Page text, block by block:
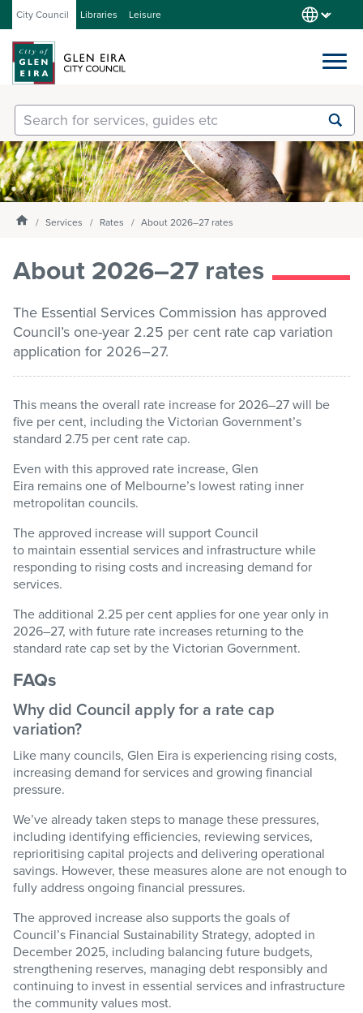
City Council Libraries Leisure
Services
Our City
About Council
Get involved
Contact us
Pay / Report / Apply
Enter
text
and
select
option
from
the
down
list
Submit
search
Homepage
Services Rates About 2026–27 rates
About 2026–27 rates
The Essential Services Commission has approved
Council’s one-year 2.25 per cent rate cap variation
application for 2026–27.
This means the overall rate increase for 2026–27 will be
five per cent, including the Victorian Government’s
standard 2.75 per cent rate cap.
Even with this approved rate increase, Glen
Eira remainsone of Melbourne’s lowest rating inner
metropolitan councils.
The approved increase will support Council
to maintain essential services and infrastructure while
responding to rising costs and increasing demand for
services.
Theadditional 2.25 per cent applies for one year only in
2026–27, with future rate increases returning to the
standard rate cap set by the Victorian Government.
FAQs
Why did Council apply for a rate cap
variation?
Like many councils, Glen Eira is experiencing rising costs,
increasing demand forservicesand growing financial
pressure.
We’vealready taken steps to manage these pressures,
including identifying efficiencies, reviewing services,
reprioritising capital projects and delivering operational
savings. However, these measures alone are not enough to
fully address ongoing financial pressures.
The approved increase also supports the goals of
Council’s Financial Sustainability Strategy, adopted in
December 2025, including balancing future budgets,
strengthening reserves, managing debt responsibly and
continuing to invest in essential services and infrastructure
the community values most.